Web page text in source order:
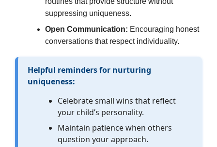
suppressing uniqueness.
Open Communication: Encouraging honest
conversations that respect individuality.
Helpful reminders for nurturing
uniqueness:
Celebrate small wins that reflect
your child’s personality.
Maintain patience when others
question your approach.